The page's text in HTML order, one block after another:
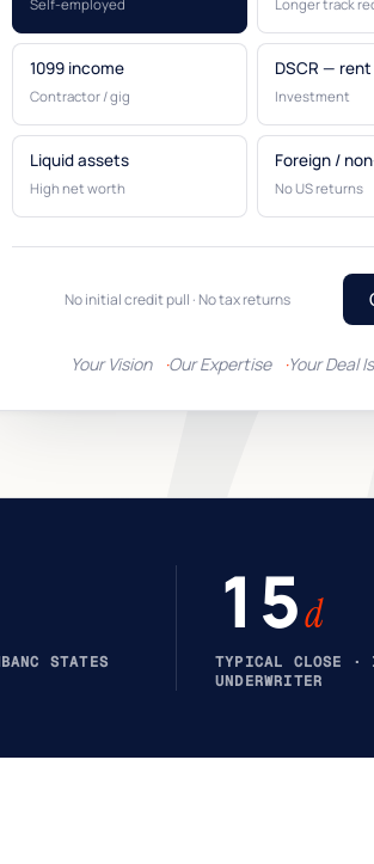
Self-employed Longer track
1099 income
Contractor / gig
DSCR — rent
Investment
Liquid assets
High net worth
Foreign /
No US returns
No initial credit pull · No tax returns
Your Vision Our Expertise Your Deal
STATES
15d
TYPICAL CLOSE ·
UNDERWRITER